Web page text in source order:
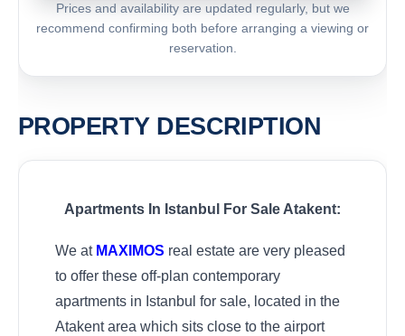
Prices and availability are updated regularly, but we
recommend confirming both before arranging a viewing or
reservation.
PROPERTY DESCRIPTION
Apartments In Istanbul For Sale Atakent:
We at MAXIMOS real estate are very pleased
to offer these off-plan contemporary
apartments in Istanbul for sale, located in the
Atakent area which sits close to the airport